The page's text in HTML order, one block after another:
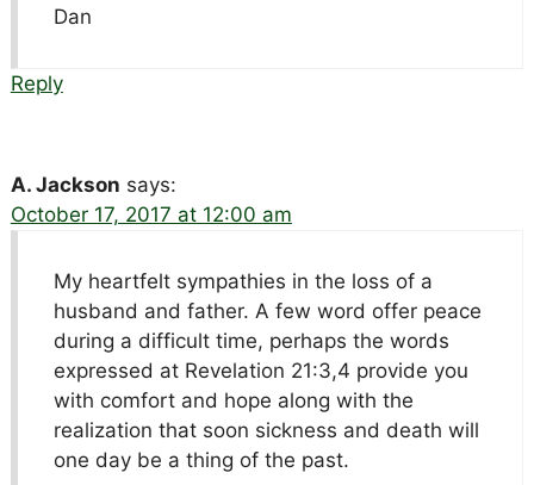
Dan
Reply
A. Jackson says:
October 17, 2017 at 12:00 am
My heartfelt sympathies in the loss of a
husband and father. A few word offer peace
during a difficult time, perhaps the words
expressed at Revelation 21:3,4 provide you
with comfort and hope along with the
realization that soon sickness and death will
one day be a thing of the past.